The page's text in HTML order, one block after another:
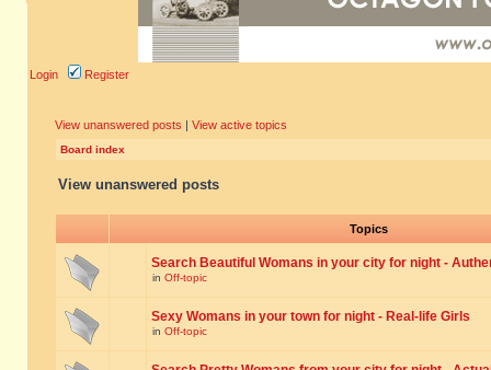
Login Register
View unanswered posts | View active topics
Board index
View unanswered posts
Topics
Search Beautiful Womans in your city for night -
in Off-topic
Sexy Womans in your town for night - Real-life Girls
in Off-topic